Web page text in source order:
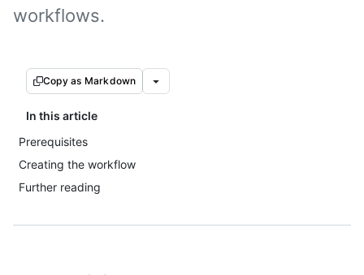
workflows.
Copy as Markdown
In this article
Prerequisites
Creating the workflow
Further reading